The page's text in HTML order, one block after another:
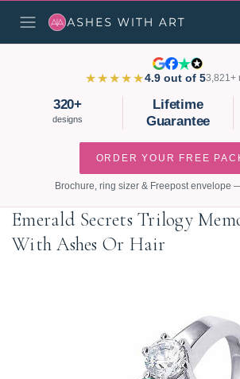
★★★★★4.9 out of 53,821+
320+
designs
Lifetime
Guarantee
ORDER YOUR FREE
Brochure, ring sizer & Freepost envelope
Emerald Secrets Trilogy
With Ashes Or Hair